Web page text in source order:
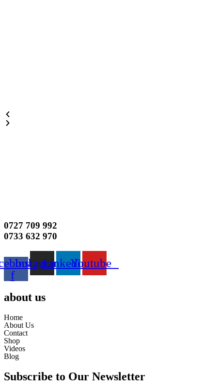
0727 709 992
0733 632 970
f
InstagramLinkedinYoutube
about us
Home
About Us
Contact
Shop
Videos
Blog
Subscribe to Our Newsletter